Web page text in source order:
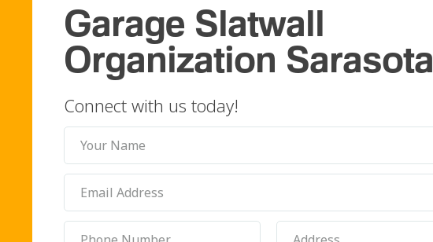
Garage Slatwall
Organization Sarasota
Connect with us today!